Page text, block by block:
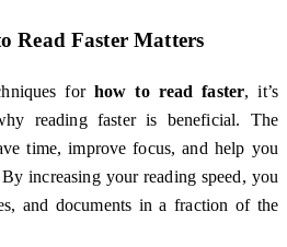
Read FasterMatters
for how to read faster, it’s
reading faster is beneficial. The
time, improve focus, and help you
increasing your reading speed, you
and documents in a fraction of the